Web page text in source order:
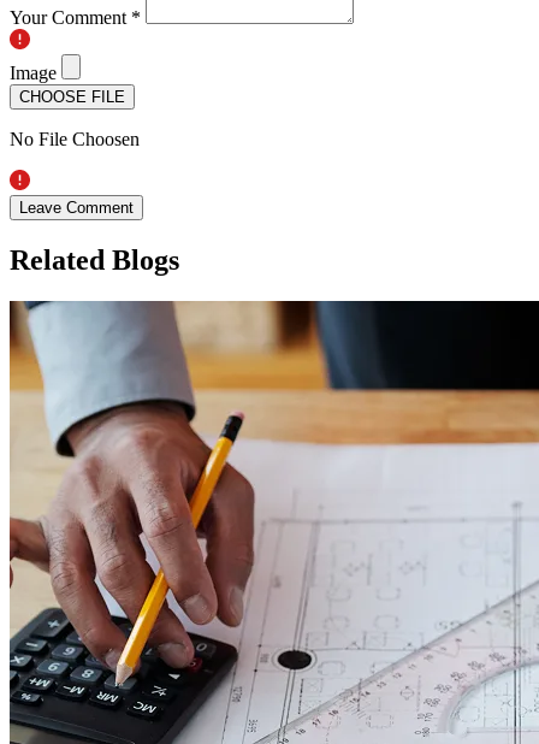
Your Comment *
Image
CHOOSE FILE
No File Choosen
Leave Comment
Related Blogs